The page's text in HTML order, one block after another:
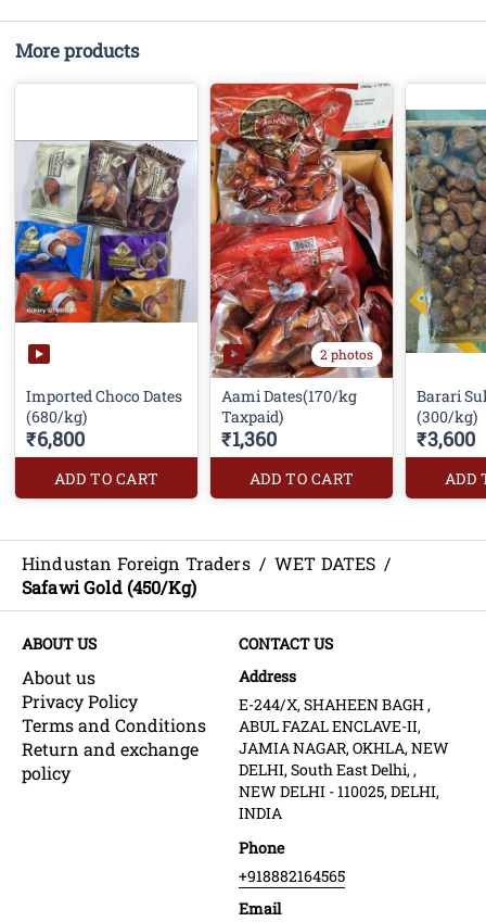
More products
Imported Choco Dates
(680/kg)
₹6,800
ADD TO CART
2 photos
Aami Dates(170/kg
Taxpaid)
₹1,360
ADD TO CART
Barari
(300/kg)
₹3,600
ADD
Hindustan Foreign Traders / WET DATES /
Safawi Gold (450/Kg)
ABOUT US
About us
Privacy Policy
Terms and Conditions
Return and exchange
policy
CONTACT US
Address
E-244/X, SHAHEEN BAGH ,
ABUL FAZAL ENCLAVE-II,
JAMIA NAGAR, OKHLA, NEW
DELHI, South East Delhi, ,
NEW DELHI - 110025, DELHI,
INDIA
Phone
+918882164565
Email